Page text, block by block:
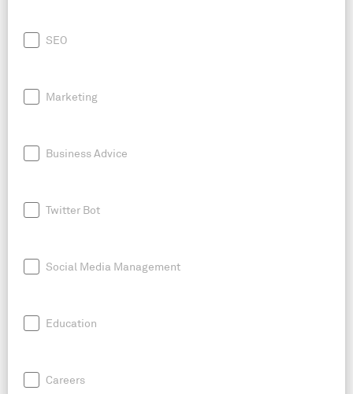
SEO
Marketing
Business Advice
Twitter Bot
Social Media Management
Education
Careers